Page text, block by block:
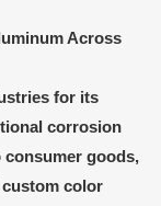
Across
for its
corrosion
consumer goods,
color